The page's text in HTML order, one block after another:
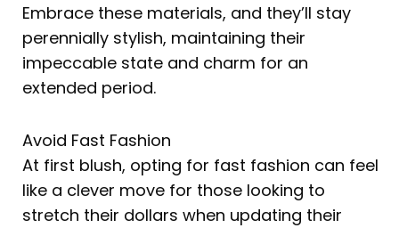
Embrace these materials, and they’ll stay
perennially stylish, maintaining their
impeccable state and charm for an
extended period.
Avoid Fast Fashion
At first blush, opting for fast fashion can feel
like a clever move for those looking to
stretch their dollars when updating their